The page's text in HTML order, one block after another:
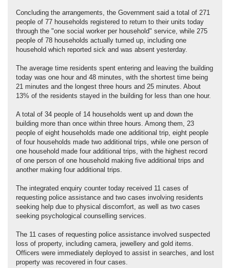
Concluding the arrangements, the Government said a total of 271
people of 77 households registered to return to their units today
through the "one social worker per household" service, while 275
people of 78 households actually turned up, including one
household which reported sick and was absent yesterday.
The average time residents spent entering and leaving the building
today was one hour and 48 minutes, with the shortest time being
21 minutes and the longest three hours and 25 minutes. About
13% of the residents stayed in the building for less than one hour.
A total of 34 people of 14 households went up and down the
building more than once within three hours. Among them, 23
people of eight households made one additional trip, eight people
of four households made two additional trips, while one person of
one household made four additional trips, with the highest record
of one person of one household making five additional trips and
another making four additional trips.
The integrated enquiry counter today received 11 cases of
requesting police assistance and two cases involving residents
seeking help due to physical discomfort, as well as two cases
seeking psychological counselling services.
The 11 cases of requesting police assistance involved suspected
loss of property, including camera, jewellery and gold items.
Officers were immediately deployed to assist in searches, and lost
property was recovered in four cases.